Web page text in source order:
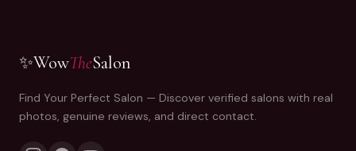
✨WowTheSalon
Find Your Perfect Salon — Discover verified salons with real
photos, genuine reviews, and direct contact.